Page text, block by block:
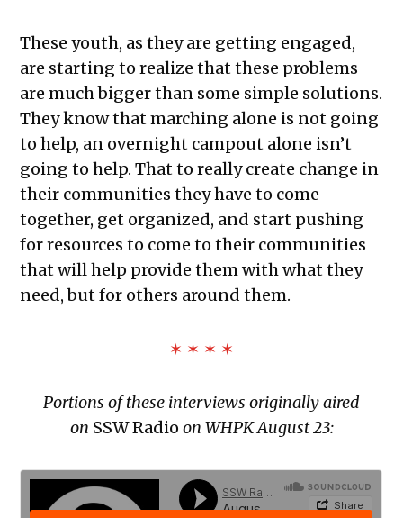
These youth, as they are getting engaged,
are starting to realize that these problems
are much bigger than some simple solutions.
They know that marching alone is not going
to help, an overnight campout alone isn’t
going to help. That to really create change in
their communities they have to come
together, get organized, and start pushing
for resources to come to their communities
that will help provide them with what they
need, but for others around them.
✶ ✶ ✶ ✶
Portions of these interviews originally aired
on SSW Radio on WHPK August 23: